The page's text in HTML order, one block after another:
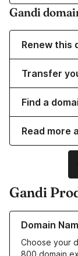
Gandi
Renew this
Transfer
Find a
Read more
Gandi
Domain
Choose your
Learn more about